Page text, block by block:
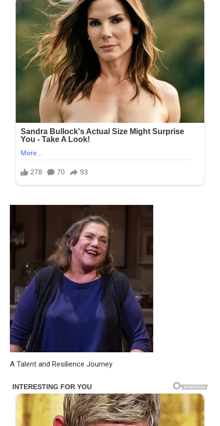
A Talent and Resilience Journey